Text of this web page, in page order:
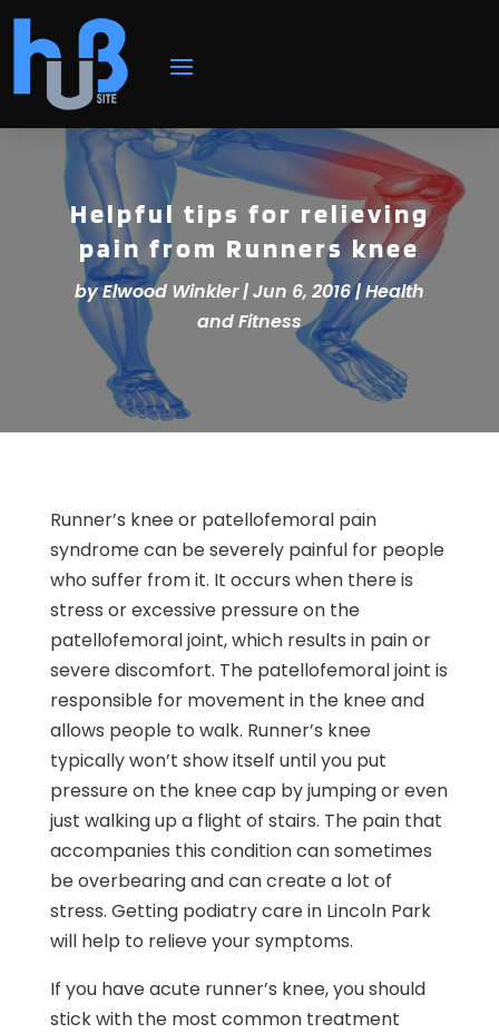
Helpful tips for relieving
pain from Runners knee
byElwood Winkler|Jun 6, 2016|Health
and Fitness
Runner’s knee or patellofemoral pain
syndrome can be severely painful for people
who suffer from it. It occurs when there is
stress or excessive pressure on the
patellofemoral joint, which results in pain or
severe discomfort. The patellofemoral joint is
responsible for movement in the knee and
allows people to walk. Runner’s knee
typically won’t show itself until you put
pressure on the knee cap by jumping or even
just walking up a flight of stairs. The pain that
accompanies this condition can sometimes
be overbearing and can create a lot of
stress. Getting podiatry care in Lincoln Park
will help to relieve your symptoms.
If you have acute runner’s knee, you should
stick with the most common treatment